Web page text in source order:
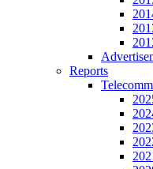
Reports